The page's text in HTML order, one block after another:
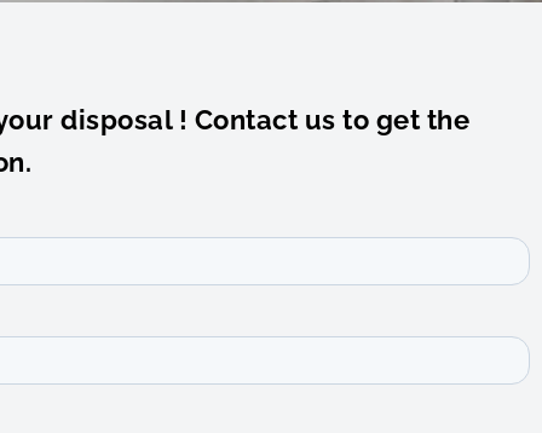
disposal ! Contact us to get the